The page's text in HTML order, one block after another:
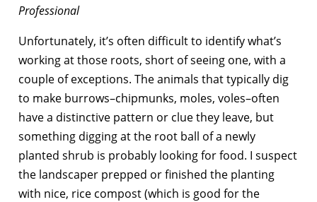
Professional
Unfortunately, it’s often difficult to identify what’s
working at those roots, short of seeing one, with a
couple of exceptions. The animals that typically dig
to make burrows–chipmunks, moles, voles–often
have a distinctive pattern or clue they leave, but
something digging at the root ball of a newly
planted shrub is probably looking for food. I suspect
the landscaper prepped or finished the planting
with nice, rice compost (which is good for the